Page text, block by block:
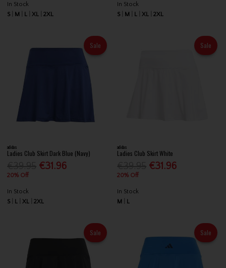
In Stock
S
M L XL 2XL
In Stock
S
M L XL 2XL
Sale
adidas
Ladies Club Skirt Dark Blue (Navy)
€31.96
20% Off
In Stock
S
L XL 2XL
Sale
adidas
Ladies Club Skirt White
€31.96
20% Off
In Stock
M
L
Sale Sale